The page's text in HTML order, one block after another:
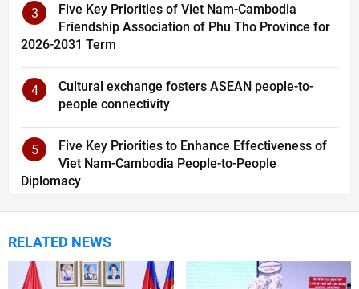
3
Five Key Priorities of Viet Nam-Cambodia
Friendship Association of Phu Tho Province for
2026-2031 Term
4
Cultural exchange fosters ASEAN people-to-
people connectivity
5
Five Key Priorities to Enhance Effectiveness of
Viet Nam-Cambodia People-to-People
Diplomacy
RELATED NEWS